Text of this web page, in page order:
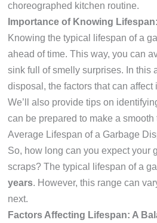
choreographed kitchen routine.
Importance of Knowing
Knowing the typical lifespan of a
ahead of time. This way, you can
sink full of smelly surprises. In this
disposal, the factors that can
We’ll also provide tips on
can be prepared to make a
Average Lifespan of a Garbage
So, how long can you expect your
scraps? The typical lifespan of a
years. However, this range can
next.
Factors Affecting Lifespan: A